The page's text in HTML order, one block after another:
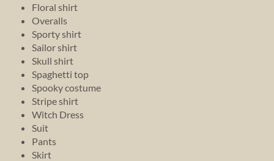
Floral shirt
Overalls
Sporty shirt
Sailor shirt
Skull shirt
Spaghetti top
Spooky costume
Stripe shirt
Witch Dress
Suit
Pants
Skirt